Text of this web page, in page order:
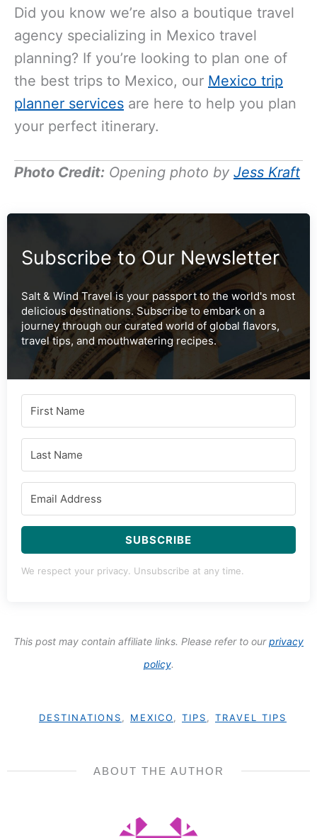
Did you know we’re also a boutique travel
agency specializing in Mexico travel
planning? If you’re looking to plan one of
the best trips to Mexico, our Mexico trip
planner services are here to help you plan
your perfect itinerary.
Photo Credit: Opening photo by Jess Kraft
Subscribe to Our Newsletter
Salt & Wind Travel is your passport to the world's most
delicious destinations. Subscribe to embark on a
journey through our curated world of global flavors,
travel tips, and mouthwatering recipes.
SUBSCRIBE
We respect your privacy. Unsubscribe at any time.
This post may contain affiliate links. Please refer to ourprivacy
policy.
DESTINATIONS MEXICO TIPS TRAVEL TIPS
ABOUT THE AUTHOR